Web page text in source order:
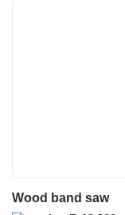
Wood band saw